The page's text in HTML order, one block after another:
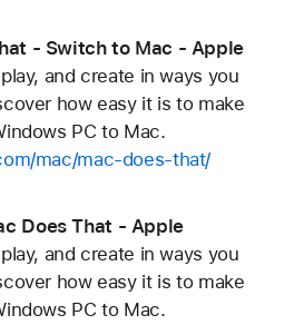
- Switch to Mac - Apple
and create in ways you
how easy it is to make
PC to Mac.
mac/mac-does-that/
Does That - Apple
and create in ways you
how easy it is to make
PC to Mac.